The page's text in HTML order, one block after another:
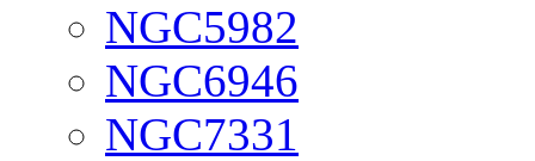
NGC5982
NGC6946
NGC7331